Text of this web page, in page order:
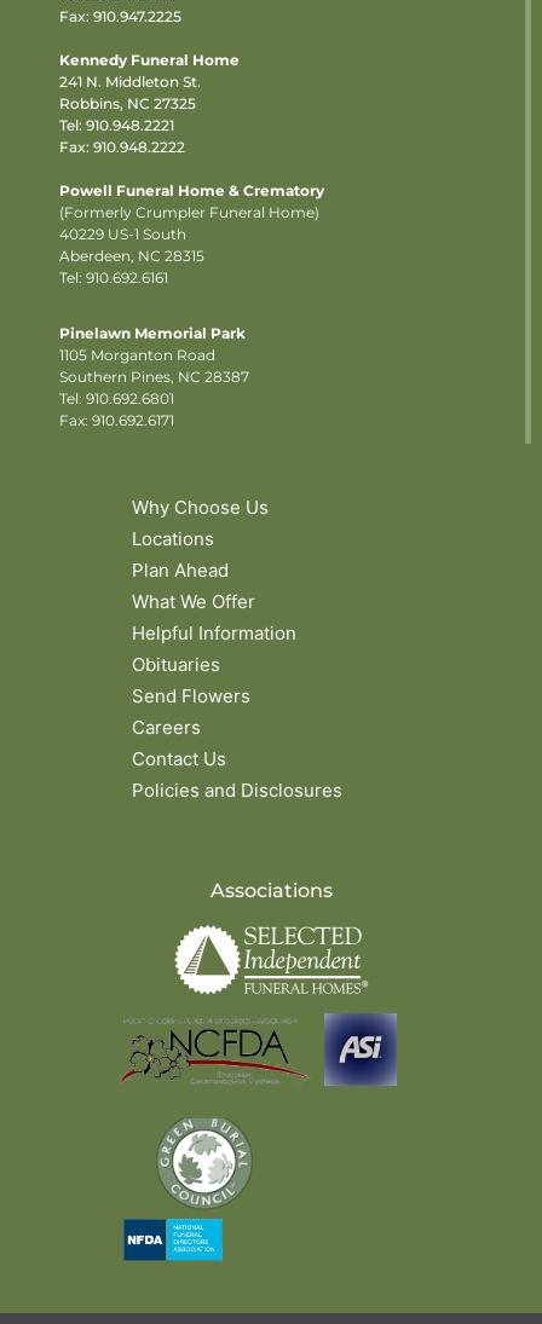
Fax: 910.947.2225
Kennedy Funeral Home
241 N. Middleton St.
Robbins, NC 27325
Tel: 910.948.2221
Fax: 910.948.2222
Powell Funeral Home & Crematory
(Formerly Crumpler Funeral Home)
40229 US-1 South
Aberdeen, NC 28315
Tel: 910.692.6161
Pinelawn Memorial Park
1105 Morganton Road
Southern Pines, NC 28387
Tel: 910.692.6801
Fax: 910.692.6171
Why Choose Us
Locations
Plan Ahead
What We Offer
Helpful Information
Obituaries
Send Flowers
Careers
Contact Us
Policies and Disclosures
Associations